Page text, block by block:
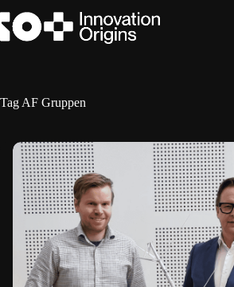
to
content
Tag AF Gruppen